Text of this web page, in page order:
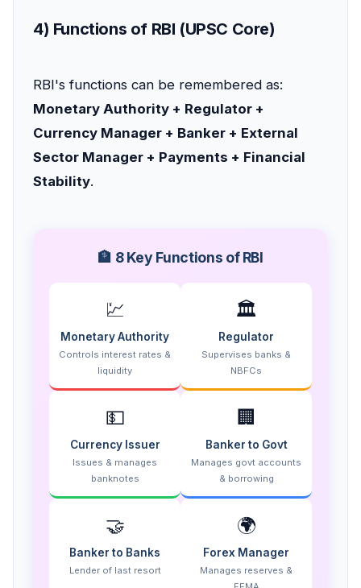
4) Functions of RBI (UPSC Core)
RBI's functions can be remembered as:
Monetary Authority + Regulator +
Currency Manager + Banker + External
Sector Manager + Payments + Financial
Stability.
🏦 8 Key Functions of RBI
💹
Monetary Authority
Controls interest rates &
liquidity
🏛️
Regulator
Supervises banks &
NBFCs
💵
Currency Issuer
Issues & manages
banknotes
🏢
Banker to Govt
Manages govt accounts
& borrowing
🤝
Banker to Banks
Lender of last resort
🌍
Forex Manager
Manages reserves &